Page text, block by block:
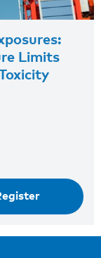
Limits